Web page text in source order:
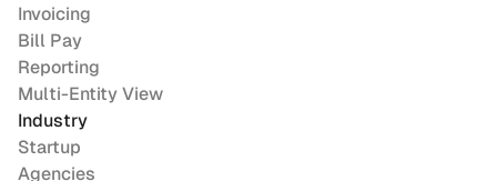
Invoicing
Bill Pay
Reporting
Multi-Entity View
Industry
Startup
Agencies